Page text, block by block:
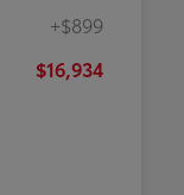
+$899
$16,934